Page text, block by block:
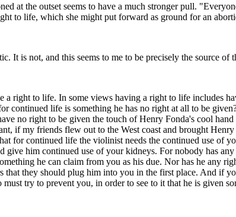
at the outset seems to have a much stronger pull.
to life, which she might put forward as ground for an
It is not, and this seems to me to be precisely the source of
a right to life. In some views having a right to life includes
continued life is something he has no right at all to be
no right to be given the touch of Henry Fonda's cool
if my friends flew out to the West coast and brought
for continued life the violinist needs the continued use of
give him continued use of your kidneys. For nobody has
he can claim from you as his due. Nor has he any
they should plug him into you in the first place. And if
try to prevent you, in order to see to it that he is given